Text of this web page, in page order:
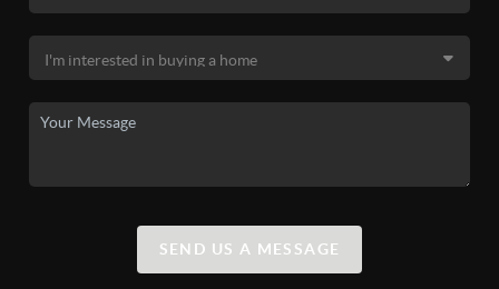
SEND US A MESSAGE